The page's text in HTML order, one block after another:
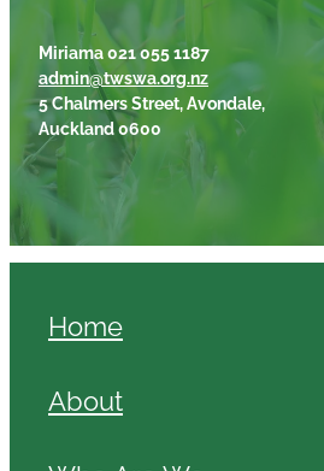
Miriama 021 055 1187
admin@twswa.org.nz
5 Chalmers Street, Avondale,
Auckland 0600
Home
About